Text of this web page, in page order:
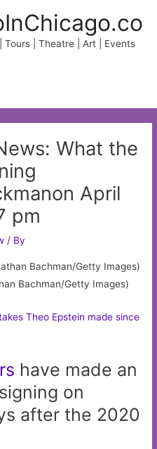
Tours | Theatre | Art | Events
What the
April
pm
/ By
Bachman/Getty Images)
Theo Epstein made since
have made an
on
after the 2020